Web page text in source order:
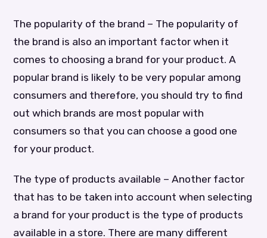
The popularity of the brand – The popularity of
the brand is also an important factor when it
comes to choosing a brand for your product. A
popular brand is likely to be very popular among
consumers and therefore, you should try to find
out which brands are most popular with
consumers so that you can choose a good one
for your product.
The type of products available – Another factor
that has to be taken into account when selecting
a brand for your product is the type of products
available in a store. There are many different